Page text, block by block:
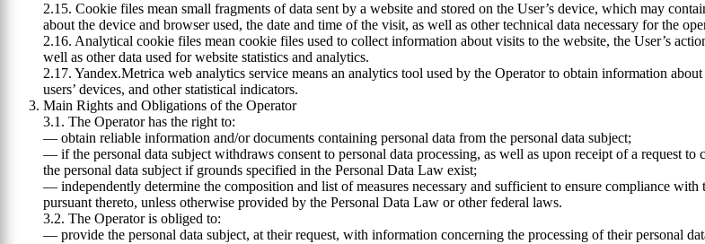
2.15. Cookie files mean small fragments of data sent by a website and stored on the User’s device, which may
about the device and browser used, the date and time of the visit, as well as other technical data necessary for the
2.16. Analytical cookie files mean cookie files used to collect information about visits to the website, the User’s
well as other data used for website statistics and analytics.
2.17. Yandex.Metrica web analytics service means an analytics tool used by the Operator to obtain information
users’ devices, and other statistical indicators.
Main Rights and Obligations of the Operator
3.1. The Operator has the right to:
— obtain reliable information and/or documents containing personal data from the personal data subject;
— if the personal data subject withdraws consent to personal data processing, as well as upon receipt of a request
the personal data subject if grounds specified in the Personal Data Law exist;
— independently determine the composition and list of measures necessary and sufficient to ensure compliance
pursuant thereto, unless otherwise provided by the Personal Data Law or other federal laws.
3.2. The Operator is obliged to:
— provide the personal data subject, at their request, with information concerning the processing of their personal